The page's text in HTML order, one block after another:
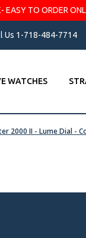
TO ORDER
Us 1-718-484-7714
WATCHES
2000 II - Lume Dial -